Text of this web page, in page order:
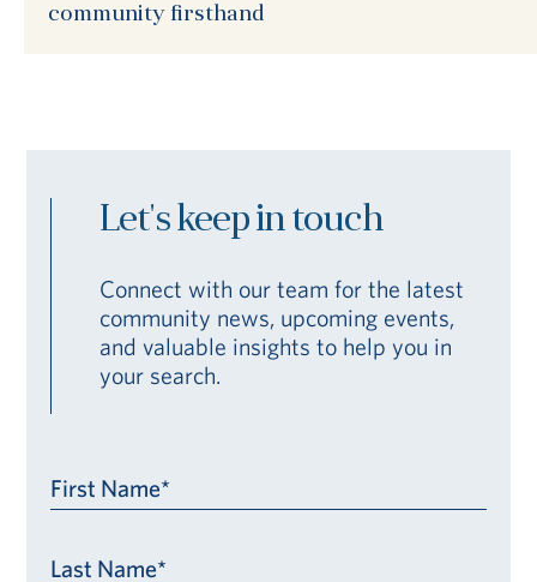
community firsthand
Let's keep in touch
Connect with our team for the latest
community news, upcoming events,
and valuable insights to help you in
your search.
First Name*
Last Name*